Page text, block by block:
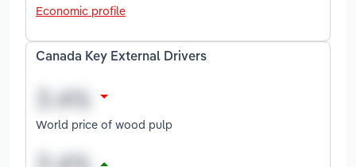
Economic profile
Canada Key External Drivers
World price of wood pulp